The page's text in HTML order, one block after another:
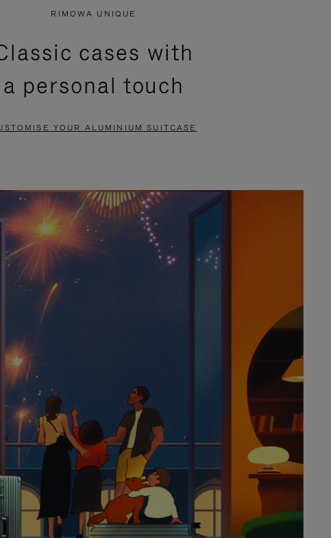
RIMOWA UNIQUE
cases with
a personal touch
YOUR ALUMINIUM SUITCASE